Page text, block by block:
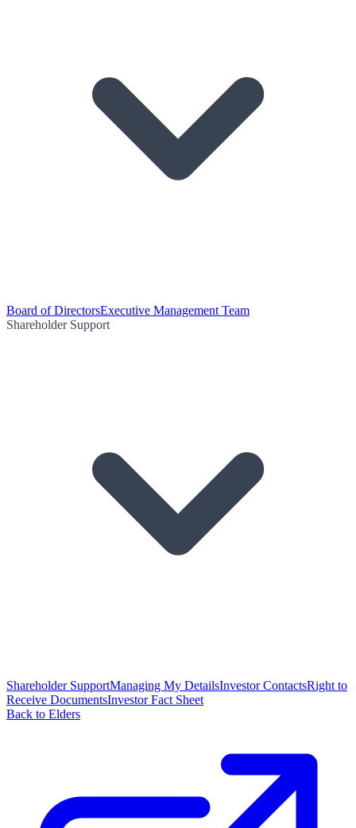
Board of DirectorsExecutive Management Team
Shareholder Support
Shareholder SupportManaging My DetailsInvestor ContactsRight to
Receive DocumentsInvestor Fact Sheet
Back to Elders